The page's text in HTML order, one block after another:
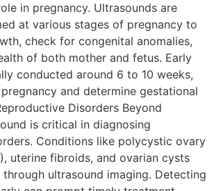
in pregnancy. Ultrasounds are
at various stages of pregnancy to
check for congenital anomalies,
of both mother and fetus. Early
conducted around 6 to 10 weeks,
and determine gestational
Disorders Beyond
is critical in diagnosing
Conditions like polycystic ovary
uterine fibroids, and ovarian cysts
ultrasound imaging. Detecting